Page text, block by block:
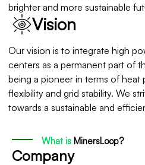
What is MinersLoop?
Company
brighter and more sustainable
Vision
Our vision is to integrate high
centers as a permanent part of
being a pioneer in terms of heat
flexibility and grid stability. We
towards a sustainable and